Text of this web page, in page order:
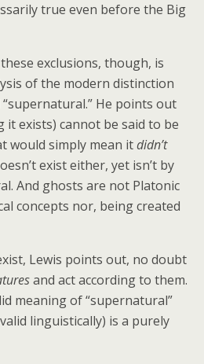
true even before the Big
exclusions, though, is
of the modern distinction
He points out
it exists) cannot be said to be
would simply mean itdidn’t
exist either, yet isn’t by
And ghosts are not Platonic
concepts nor, being created
Lewis points out, no doubt
and act according to them.
meaning of “supernatural”
valid linguistically) is a purely